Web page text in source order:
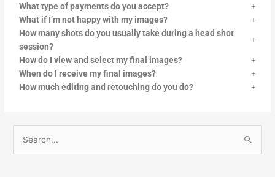
What type of payments do you accept?
What if I’m not happy with my images?
How many shots do you usually take during a head shot
session?
How do I view and select my final images?
When do I receive my final images?
How much editing and retouching do you do?